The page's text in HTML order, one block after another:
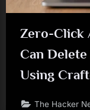
Zero-Click
Can
Using
The Hacker